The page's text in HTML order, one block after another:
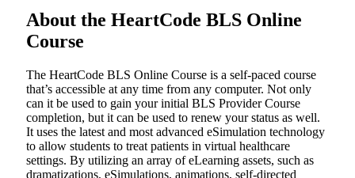
About the HeartCode BLS Online
Course
The HeartCode BLS Online Course is a self-paced course
that’s accessible at any time from any computer. Not only
can it be used to gain your initial BLS Provider Course
completion, but it can be used to renew your status as well.
It uses the latest and most advanced eSimulation technology
to allow students to treat patients in virtual healthcare
settings. By utilizing an array of eLearning assets, such as
dramatizations, eSimulations, animations, self-directed